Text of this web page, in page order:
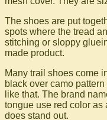
The shoes are put
spots where the tread
stitching or sloppy
made product.
Many trail shoes come
black over camo pattern
like that. The brand
tongue use red color
does stand out.